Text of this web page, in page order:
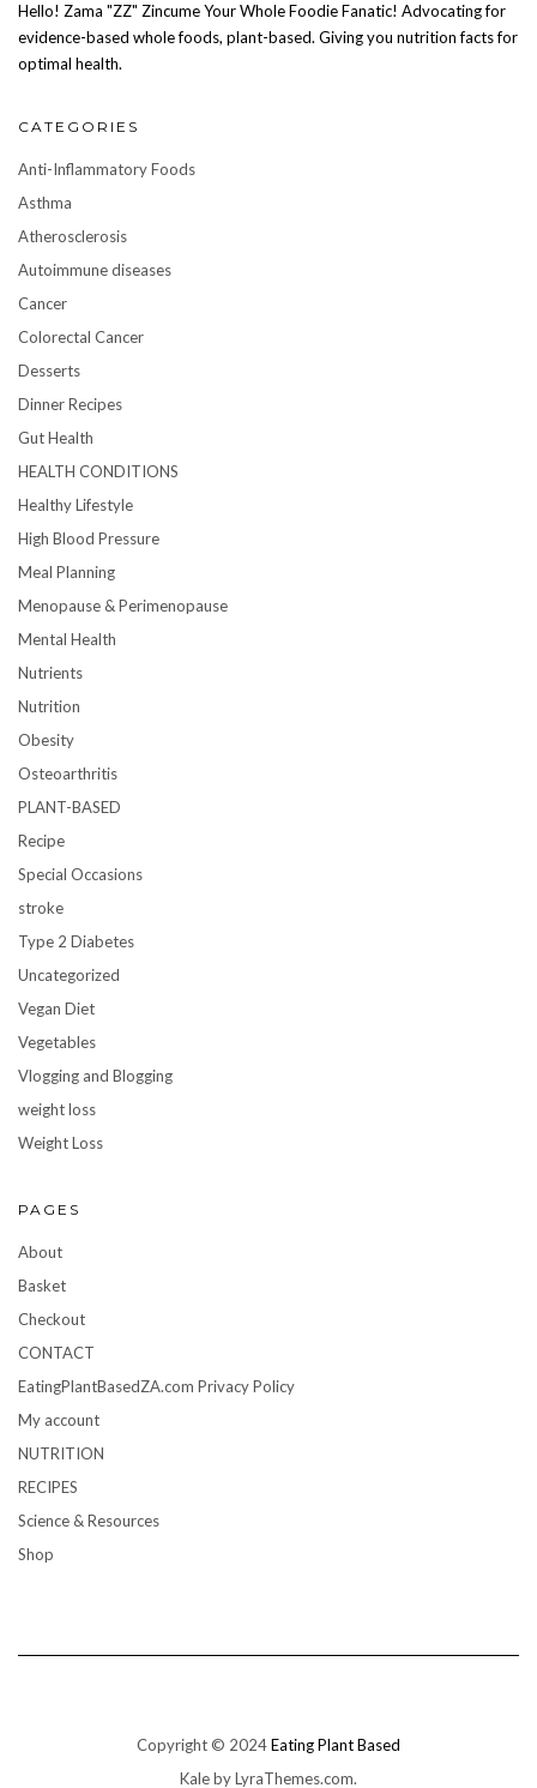
Hello! Zama "ZZ" Zincume Your Whole Foodie Fanatic! Advocating for
evidence-based whole foods, plant-based. Giving you nutrition facts for
optimal health.
CATEGORIES
Anti-Inflammatory Foods
Asthma
Atherosclerosis
Autoimmune diseases
Cancer
Colorectal Cancer
Desserts
Dinner Recipes
Gut Health
HEALTH CONDITIONS
Healthy Lifestyle
High Blood Pressure
Meal Planning
Menopause & Perimenopause
Mental Health
Nutrients
Nutrition
Obesity
Osteoarthritis
PLANT-BASED
Recipe
Special Occasions
stroke
Type 2 Diabetes
Uncategorized
Vegan Diet
Vegetables
Vlogging and Blogging
weight loss
Weight Loss
PAGES
About
Basket
Checkout
CONTACT
EatingPlantBasedZA.com Privacy Policy
My account
NUTRITION
RECIPES
Science & Resources
Shop
Copyright © 2024Eating Plant Based
Kaleby LyraThemes.com.